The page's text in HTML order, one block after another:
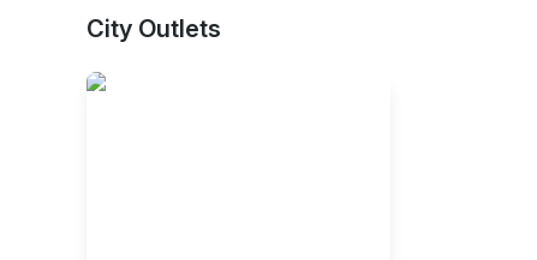
City Outlets